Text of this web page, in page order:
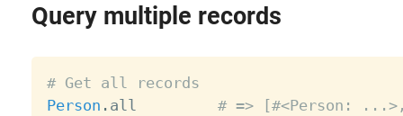
Query multiple records
# Get all records
Person . all # => [#<Person: